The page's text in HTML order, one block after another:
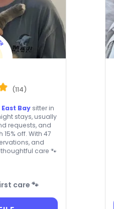
(114)
Baysitter in
stays, usually
requests, and
off. With 47
and
care 🐾
care 🐾